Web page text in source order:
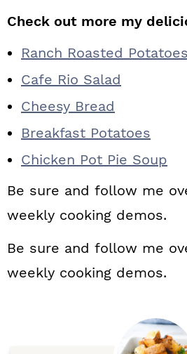
Check out more my
Ranch Roasted Potatoes
Cafe Rio Salad
Cheesy Bread
Breakfast Potatoes
Chicken Pot Pie Soup
Be sure and follow me
weekly cooking demos.
Be sure and follow me
weekly cooking demos.